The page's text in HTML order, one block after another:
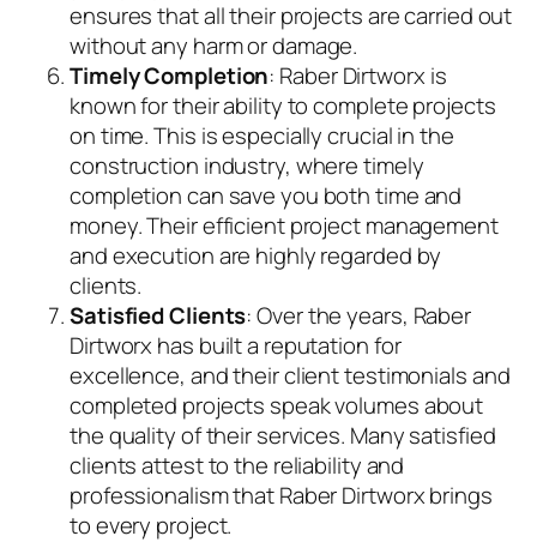
ensures that all their projects are carried out
without any harm or damage.
Timely Completion: Raber Dirtworx is
known for their ability to complete projects
on time. This is especially crucial in the
construction industry, where timely
completion can save you both time and
money. Their efficient project management
and execution are highly regarded by
clients.
Satisfied Clients: Over the years, Raber
Dirtworx has built a reputation for
excellence, and their client testimonials and
completed projects speak volumes about
the quality of their services. Many satisfied
clients attest to the reliability and
professionalism that Raber Dirtworx brings
to every project.